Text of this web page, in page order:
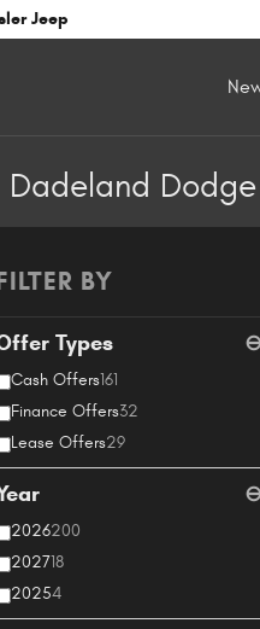
Jeep
Dadeland
BY
Types ⊖
Cash Offers161
Finance Offers32
Lease Offers29
⊖
2026200
202718
20254